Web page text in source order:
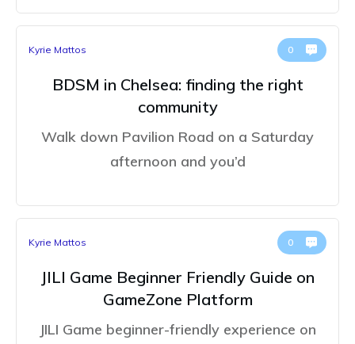
Kyrie Mattos 0
BDSM in Chelsea: finding the right
community
Walk down Pavilion Road on a Saturday
afternoon and you’d
Kyrie Mattos 0
JILI Game Beginner Friendly Guide on
GameZone Platform
JILI Game beginner-friendly experience on